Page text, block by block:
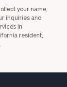
your name,
inquiries and
in
resident,